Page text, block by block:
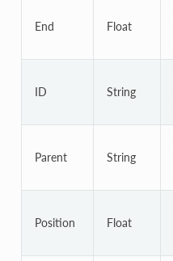
End Float
ID String
Parent String
Position Float